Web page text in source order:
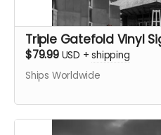
Triple Gatefold Vinyl
$79.99 USD +shipping
Ships Worldwide